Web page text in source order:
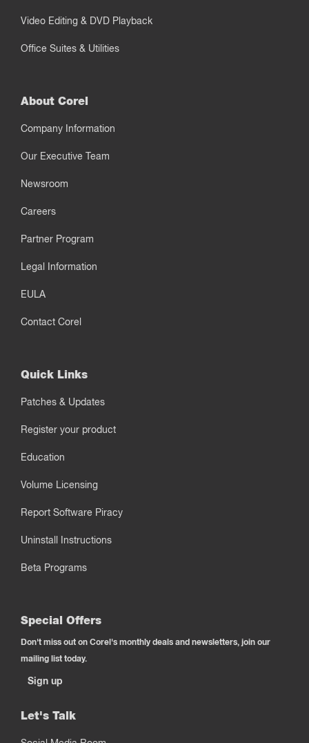
Video Editing & DVD Playback
Office Suites & Utilities
About Corel
Company Information
Our Executive Team
Newsroom
Careers
Partner Program
Legal Information
EULA
Contact Corel
Quick Links
Patches & Updates
Register your product
Education
Volume Licensing
Report Software Piracy
Uninstall Instructions
Beta Programs
Special Offers
Don't miss out on Corel's monthly deals and newsletters, join our
mailing list today.
Sign up
Let's Talk